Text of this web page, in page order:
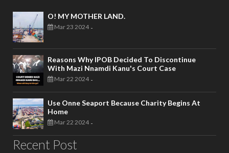
O! MY MOTHER LAND.
Mar 23 2024 -
Reasons Why IPOB Decided To Discontinue
With Mazi Nnamdi Kanu's Court Case
Mar 22 2024 -
Use Onne Seaport Because Charity Begins At
Home
Mar 22 2024 -
Recent Post